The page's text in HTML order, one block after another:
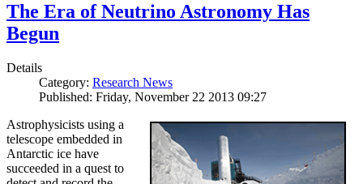
The Era of Neutrino Astronomy Has
Begun
Details
Category: Research News
Published: Friday, November 22 2013 09:27
Astrophysicists using a
telescope embedded in
Antarctic ice have
succeeded in a quest to